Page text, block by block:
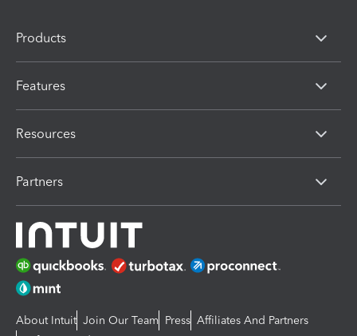
Products
Features
Resources
Partners
About Intuit Join Our Team Press Affiliates And Partners